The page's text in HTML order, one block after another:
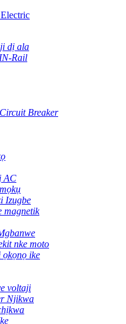
dị ala
Rail
Breaker
AC
Izugbe
magnetik
nke moto
ike
voltaji
Njikwa